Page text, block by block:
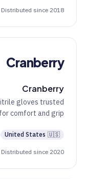
Distributed since 2018
Cranberry
Cranberry
gloves trusted
comfort and grip.
🇺🇸
United States
Distributed since 2020